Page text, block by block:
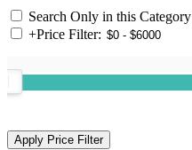
Search Only in this Category
+Price Filter: